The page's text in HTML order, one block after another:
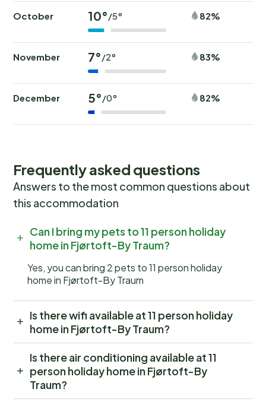
October 10°/5° 82%
November 7°/2° 83%
December 5°/0° 82%
Frequently asked questions
Answers to the most common questions about
this accommodation
Can I bring my pets to 11 person holiday
home in Fjørtoft-By Traum?
Yes, you can bring 2 pets to 11 person holiday
home in Fjørtoft-By Traum
Is there wifi available at 11 person holiday
home in Fjørtoft-By Traum?
Is there air conditioning available at 11
person holiday home in Fjørtoft-By
Traum?